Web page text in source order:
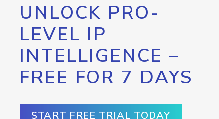
UNLOCK PRO-
LEVEL IP
INTELLIGENCE –
FREE FOR 7 DAYS
START FREE TRIAL TODAY